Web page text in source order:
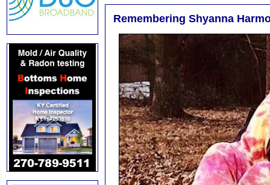
Remembering Shyanna